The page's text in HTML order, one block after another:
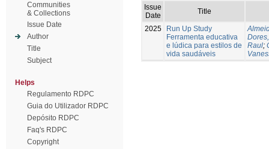
Communities
& Collections
Issue Date
Author
Title
Subject
Helps
Regulamento RDPC
Guia do Utilizador RDPC
Depósito RDPC
Faq's RDPC
Copyright
Issue
Date
Title
2025
Run Up Study
Ferramenta educativa
e lúdica para estilos de
vida saudáveis
Raul;